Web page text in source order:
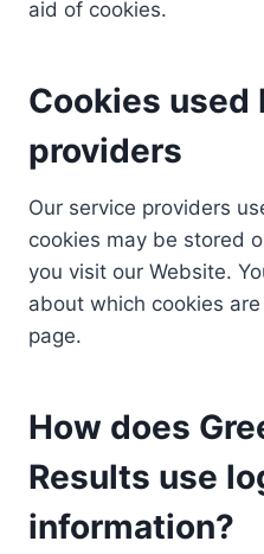
aid of cookies.
Cookies used
providers
Our service providers
cookies may be stored
you visit our Website.
about which cookies
page.
How does
Results use
information?